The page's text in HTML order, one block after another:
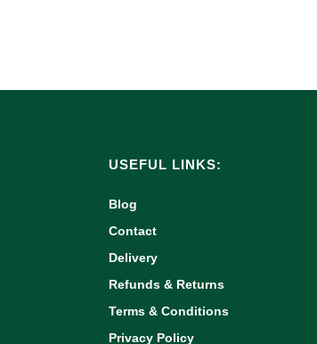
USEFUL LINKS:
Blog
Contact
Delivery
Refunds & Returns
Terms & Conditions
Privacy Policy